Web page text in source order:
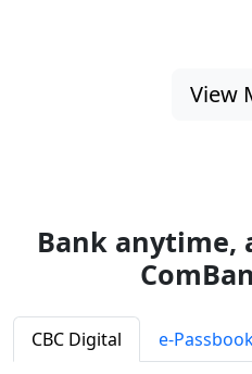
View
Bank anytime,
CBC Digital e-